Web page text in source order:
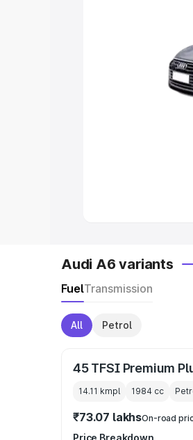
Explore
Best 5 Seater Cars
Audi A6 variants
FuelTransmission
All Petrol
45 TFSI Premium
14.11 kmpl 1984 cc
₹73.07 lakhsOn-road
Price Breakdown